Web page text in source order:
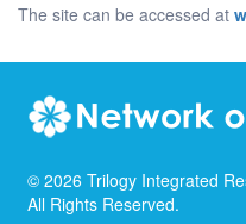
The site can be accessed at
© 2026 Trilogy Integrated
All Rights Reserved.